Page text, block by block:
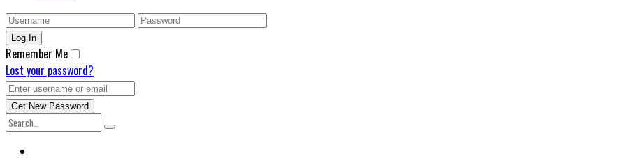
Remember Me
Lost your password?